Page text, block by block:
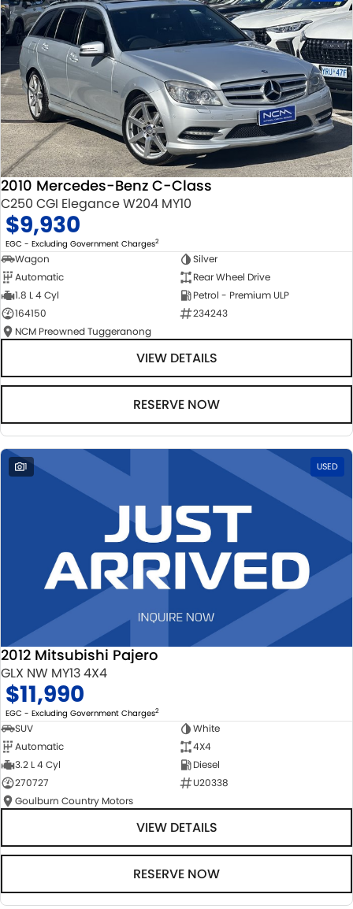
2010 Mercedes-Benz C-Class
C250 CGI Elegance W204 MY10
$9,930
EGC - Excluding Government Charges2
Wagon
Silver
Automatic
Rear Wheel Drive
1.8 L 4 Cyl
Petrol - Premium ULP
164150
234243
NCM Preowned Tuggeranong
VIEW DETAILS
RESERVE NOW
1 USED
2012 Mitsubishi Pajero
GLX NW MY13 4X4
$11,990
EGC - Excluding Government Charges2
SUV
White
Automatic
4X4
3.2 L 4 Cyl
Diesel
270727
U20338
Goulburn Country Motors
VIEW DETAILS
RESERVE NOW